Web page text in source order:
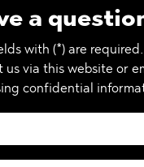
a
with (*) are required.
us via this website or
confidential